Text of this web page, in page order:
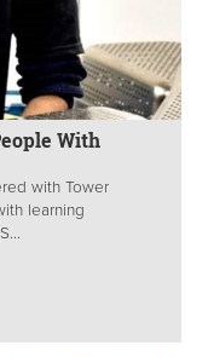
With
with Tower
learning